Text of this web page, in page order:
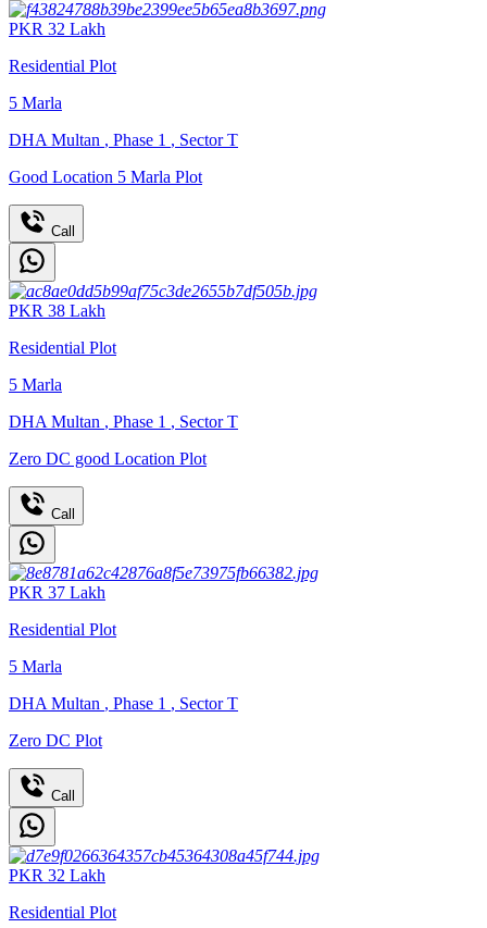
PKR 32 Lakh
Residential Plot
5 Marla
DHA Multan , Phase 1 , Sector T
Good Location 5 Marla Plot
Call
PKR 38 Lakh
Residential Plot
5 Marla
DHA Multan , Phase 1 , Sector T
Zero DC good Location Plot
Call
PKR 37 Lakh
Residential Plot
5 Marla
DHA Multan , Phase 1 , Sector T
Zero DC Plot
Call
PKR 32 Lakh
Residential Plot